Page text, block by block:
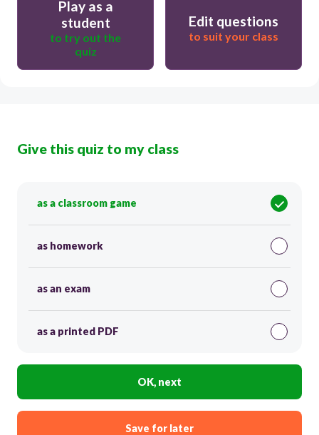
Play as a
student
to try out the
quiz
Edit questions
to suit your class
Give this quiz to my class
as a classroom game
as homework
as an exam
as a printed PDF
OK, next
Save for later